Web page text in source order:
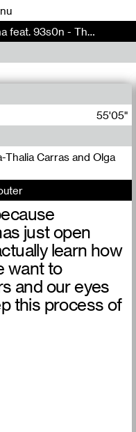
- The Artificial Kid (5)
55'05"
Carras and Olga
just open
learn how
want to
and our eyes
this process of